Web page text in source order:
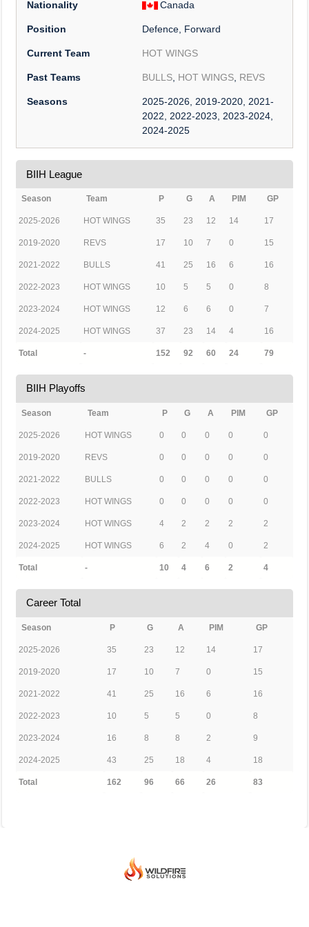
Nationality Canada
Position Defence, Forward
Current Team HOT WINGS
Past Teams BULLS, HOT WINGS, REVS
Seasons
2025-2026, 2019-2020, 2021-
2022, 2022-2023, 2023-2024,
2024-2025
BIIH League
Season Team P G A PIM GP
2025-2026 HOT WINGS 35 23 12 14 17
2019-2020 REVS 17 10 7 0 15
2021-2022 BULLS 41 25 16 6 16
2022-2023 HOT WINGS 10 5 5 0 8
2023-2024 HOT WINGS 12 6 6 0 7
2024-2025 HOT WINGS 37 23 14 4 16
Total - 152 92 60 24 79
BIIH Playoffs
Season Team P G A PIM GP
2025-2026 HOT WINGS 0 0 0 0 0
2019-2020 REVS 0 0 0 0 0
2021-2022 BULLS 0 0 0 0 0
2022-2023 HOT WINGS 0 0 0 0 0
2023-2024 HOT WINGS 4 2 2 2 2
2024-2025 HOT WINGS 6 2 4 0 2
Total - 10 4 6 2 4
Career Total
Season P G A PIM GP
2025-2026 35 23 12 14 17
2019-2020 17 10 7 0 15
2021-2022 41 25 16 6 16
2022-2023 10 5 5 0 8
2023-2024 16 8 8 2 9
2024-2025 43 25 18 4 18
Total 162 96 66 26 83